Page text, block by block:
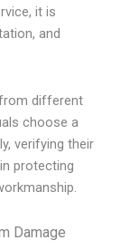
it is
and
different
choose a
verifying their
protecting
Damage